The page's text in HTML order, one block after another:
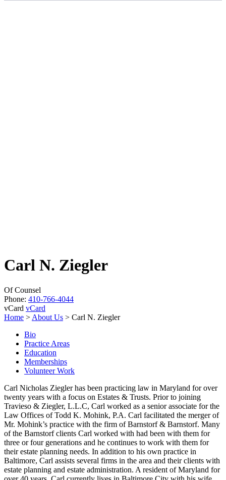
Carl N. Ziegler
Of Counsel
Phone: 410-766-4044
vCard vCard
Home > About Us > Carl N. Ziegler
Bio
Practice Areas
Education
Memberships
Volunteer Work
Carl Nicholas Ziegler has been practicing law in Maryland for over
twenty years with a focus on Estates & Trusts. Prior to joining
Travieso & Ziegler, L.L.C, Carl worked as a senior associate for the
Law Offices of Todd K. Mohink, P.A. Carl facilitated the merger of
Mr. Mohink’s practice with the firm of Barnstorf & Barnstorf. Many
of the Barnstorf clients Carl worked with had been with them for
three or four generations and he continues to work with them for
their estate planning needs. In addition to his own practice in
Baltimore, Carl assists several firms in the area and their clients with
estate planning and estate administration. A resident of Maryland for